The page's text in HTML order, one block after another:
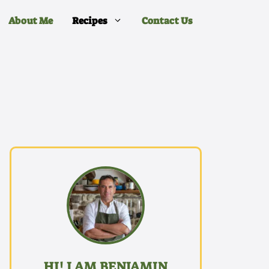
About Me Recipes Contact Us